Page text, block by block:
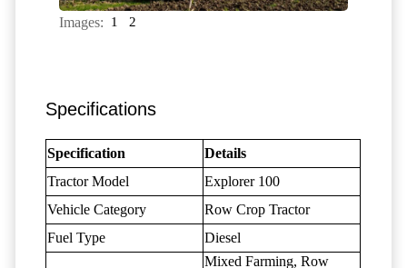
Images: 1 2
Specifications
Specification
Details
Tractor Model
Explorer 100
Vehicle Category
Row Crop Tractor
Fuel Type
Diesel
Mixed Farming, Row